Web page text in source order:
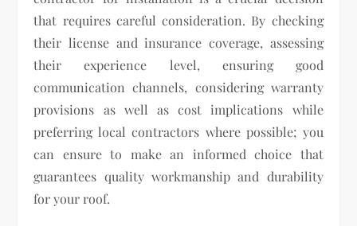
that requires careful consideration. By checking
their license and insurance coverage, assessing
their experience level, ensuring good
communication channels, considering warranty
provisions as well as cost implications while
preferring local contractors where possible; you
can ensure to make an informed choice that
guarantees quality workmanship and durability
for your roof.